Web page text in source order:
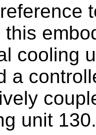
cooling
a
unit 130.